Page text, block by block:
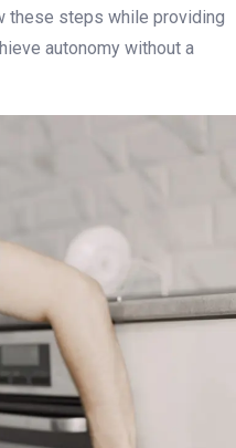
these steps while providing
autonomy without a